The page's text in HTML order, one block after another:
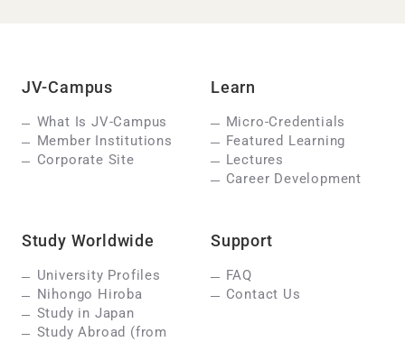
JV-Campus
What Is JV-Campus
Member Institutions
Corporate Site
Learn
Micro-Credentials
Featured Learning
Lectures
Career Development
Study Worldwide
University Profiles
Nihongo Hiroba
Study in Japan
Study Abroad (from
Support
FAQ
Contact Us